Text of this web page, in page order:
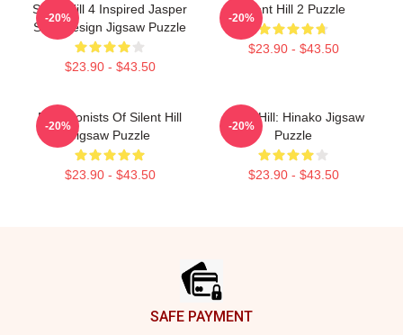
Silent Hill 4 Inspired Jasper
Shirt Design Jigsaw Puzzle
$23.90 - $43.50
-20%
Silent Hill 2 Puzzle
$23.90 - $43.50
-20%
Protagonists Of Silent Hill
Jigsaw Puzzle
$23.90 - $43.50
-20%
Silent Hill: Hinako Jigsaw
Puzzle
$23.90 - $43.50
-20%
SAFE PAYMENT